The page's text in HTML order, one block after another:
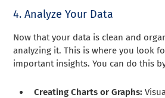
4. Analyze Your Data
Now that your data is clean and
analyzing it. This is where you look
important insights. You can do this
Creating Charts or Graphs: